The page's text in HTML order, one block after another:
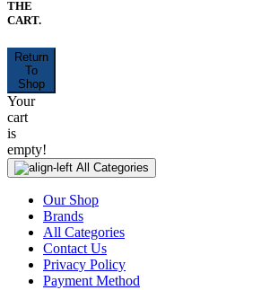
THE
CART.
Return
To
Shop
Your
cart
is
empty!
All Categories
Our Shop
Brands
All Categories
Contact Us
Privacy Policy
Payment Method